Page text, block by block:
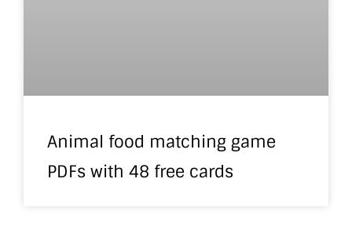
Animal food matching game
PDFs with 48 free cards